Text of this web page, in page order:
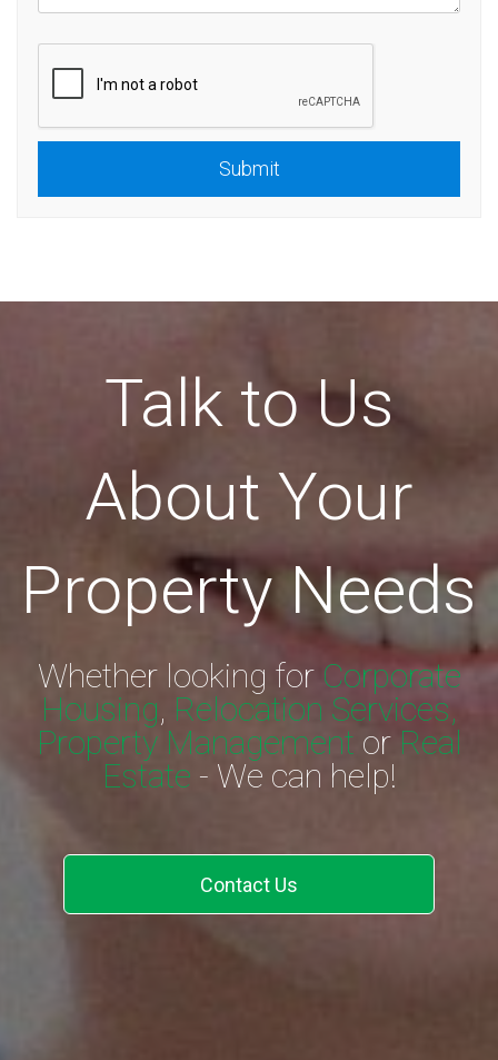
Submit
Talk to Us
About Your
Property Needs
Whether looking for Corporate
Housing, Relocation Services,
Property Management or Real
Estate - We can help!
Contact Us